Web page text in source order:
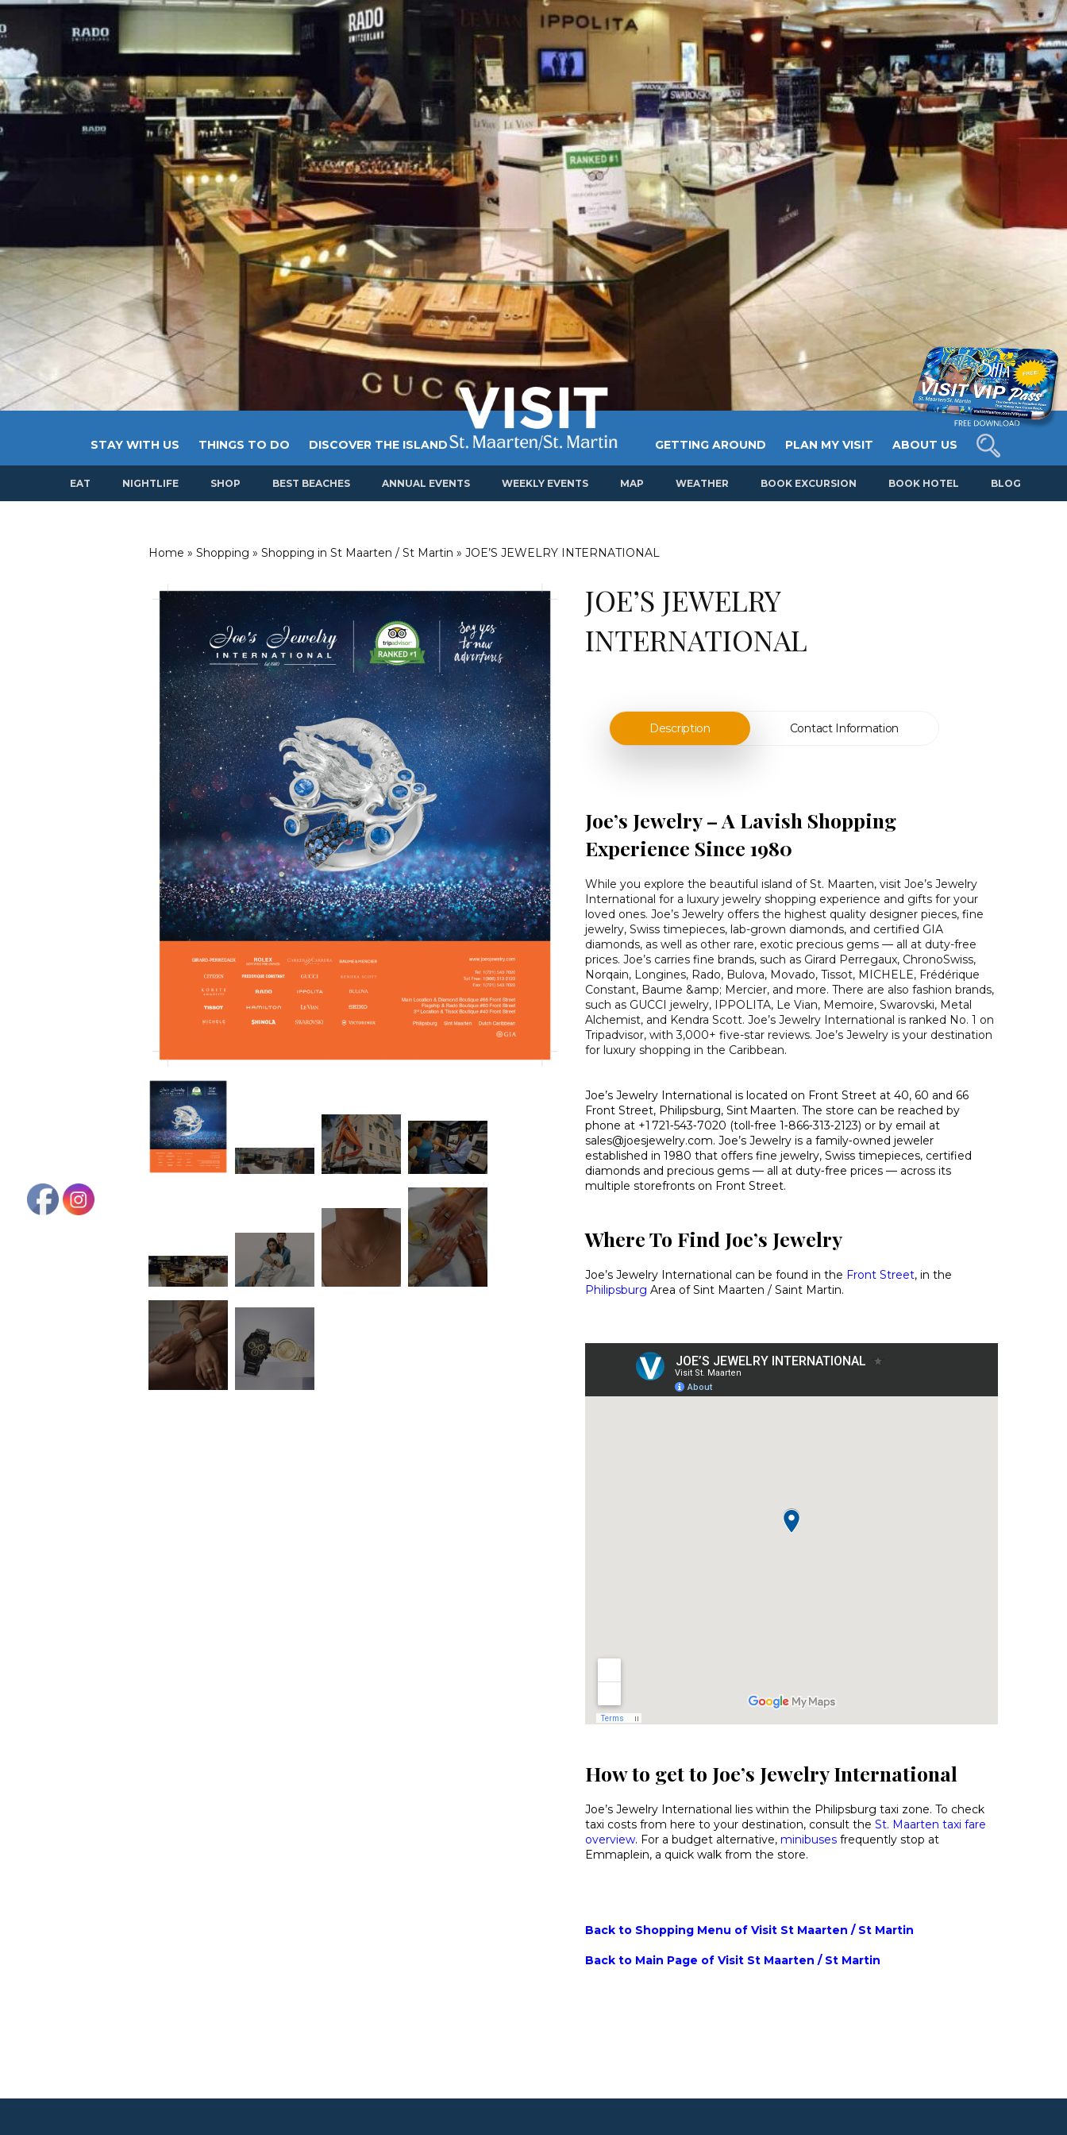
STAY WITH US THINGS TO DO DISCOVER THE ISLAND GETTING AROUND PLAN MY VISIT ABOUT US
EAT NIGHTLIFE SHOP BEST BEACHES ANNUAL EVENTS WEEKLY EVENTS MAP WEATHER BOOK EXCURSION BOOK HOTEL BLOG
Home » Shopping » Shopping in St Maarten / St Martin » JOE’S JEWELRY INTERNATIONAL
JOE’S JEWELRY
INTERNATIONAL
Description Contact Information
Joe’s Jewelry – A Lavish Shopping
Experience Since 1980
While you explore the beautiful island of St. Maarten, visit Joe’s Jewelry
International for a luxury jewelry shopping experience and gifts for your
loved ones. Joe’s Jewelry offers the highest quality designer pieces, fine
jewelry, Swiss timepieces, lab-grown diamonds, and certified GIA
diamonds, as well as other rare, exotic precious gems — all at duty-free
prices. Joe’s carries fine brands, such as Girard Perregaux, ChronoSwiss,
Norqain, Longines, Rado, Bulova, Movado, Tissot, MICHELE, Frédérique
Constant, Baume &amp; Mercier, and more. There are also fashion brands,
such as GUCCI jewelry, IPPOLITA, Le Vian, Memoire, Swarovski, Metal
Alchemist, and Kendra Scott. Joe’s Jewelry International is ranked No. 1 on
Tripadvisor, with 3,000+ five-star reviews. Joe’s Jewelry is your destination
for luxury shopping in the Caribbean.
Joe’s Jewelry International is located on Front Street at 40, 60 and 66
Front Street, Philipsburg, Sint Maarten. The store can be reached by
phone at +1 721‑543‑7020 (toll‑free 1‑866‑313‑2123) or by email at
sales@joesjewelry.com. Joe’s Jewelry is a family‑owned jeweler
established in 1980 that offers fine jewelry, Swiss timepieces, certified
diamonds and precious gems — all at duty‑free prices — across its
multiple storefronts on Front Street.
Where To Find Joe’s Jewelry
Joe’s Jewelry International can be found in the Front Street, in the
Philipsburg Area of Sint Maarten / Saint Martin.
How to get to Joe’s Jewelry International
Joe’s Jewelry International lies within the Philipsburg taxi zone. To check
taxi costs from here to your destination, consult the St. Maarten taxi fare
overview. For a budget alternative, minibuses frequently stop at
Emmaplein, a quick walk from the store.
Back to Shopping Menu of Visit St Maarten / St Martin
Back to Main Page of Visit St Maarten / St Martin